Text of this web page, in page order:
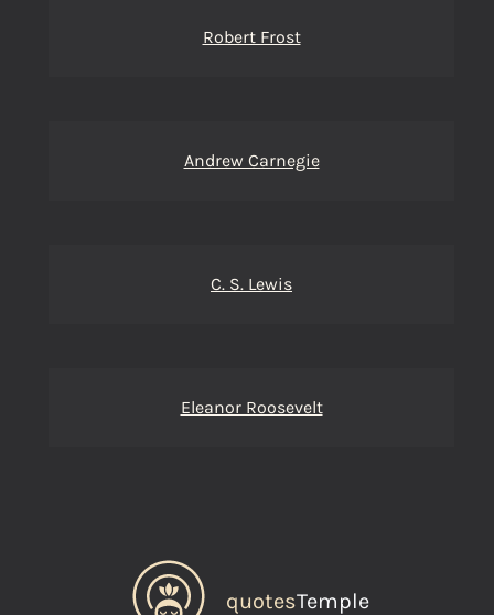
Robert Frost
Andrew Carnegie
C. S. Lewis
Eleanor Roosevelt
quotesTemple